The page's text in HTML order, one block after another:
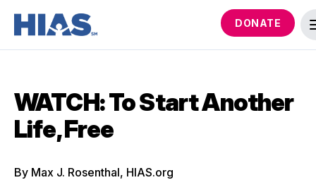
DONATE
WATCH: To Start Another
Life, Free
By Max J. Rosenthal, HIAS.org